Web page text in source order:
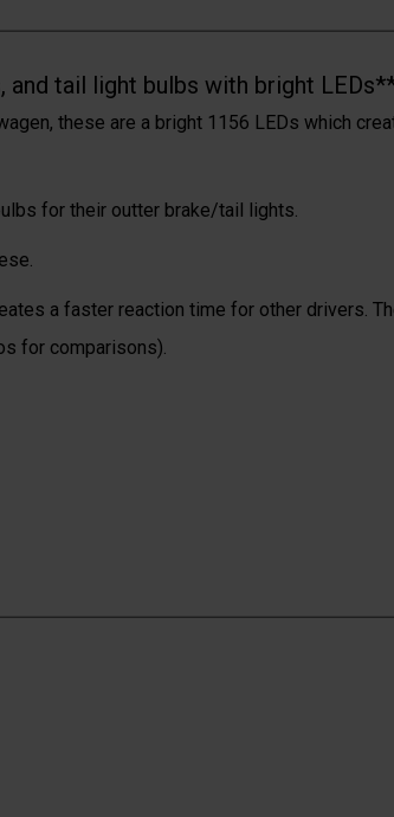
and tail light bulbs with bright
these are a bright 1156 LEDs which
for their outter brake/tail lights.
a faster reaction time for other drivers.
for comparisons).